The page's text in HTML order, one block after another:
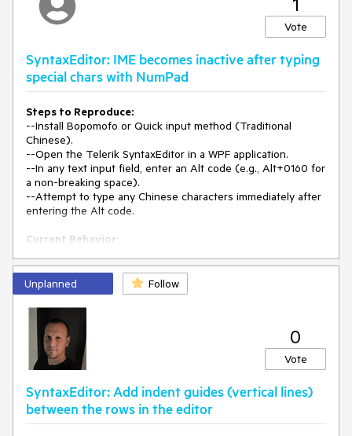
selection area represents shorter than the input width of
the input characters when selected. (See line 3, 19, 20, 21, 27,
I found that the same defect occurred in Windows11 and
Windows10.
Vote
SyntaxEditor: IME becomes inactive after typing
special chars with NumPad
Steps to Reproduce:
--Install Bopomofo or Quick input method (Traditional
Chinese).
--Open the Telerik SyntaxEditor in a WPF application.
--In any text input field, enter an Alt code (e.g., Alt+0160 for
a non-breaking space).
--Attempt to type any Chinese characters immediately after
entering the Alt code.
Current Behavior:
-- The user cannot type any Chinese characters after
entering an Alt code.
-- Switching the language (e.g., pressing Shift) allows
English input, but Chinese input remains blocked.
Quick IME:
-The input method automatically switches to English after
entering an Alt code.
characters typed are in English.
T-o resume Chinese input, the user must click another
text field, alt-tab to another window, then return.
Unplanned Follow
0
Vote
SyntaxEditor: Add indent guides (vertical lines)
between the rows in the editor